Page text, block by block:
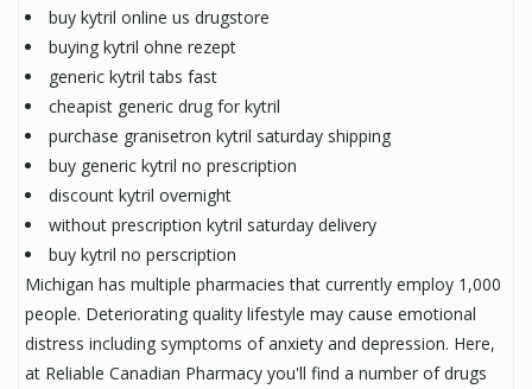
buy kytril online us drugstore
buying kytril ohne rezept
generic kytril tabs fast
cheapist generic drug for kytril
purchase granisetron kytril saturday shipping
buy generic kytril no prescription
discount kytril overnight
without prescription kytril saturday delivery
buy kytril no perscription
Michigan has multiple pharmacies that currently employ 1,000
people. Deteriorating quality lifestyle may cause emotional
distress including symptoms of anxiety and depression. Here,
at Reliable Canadian Pharmacy you'll find a number of drugs